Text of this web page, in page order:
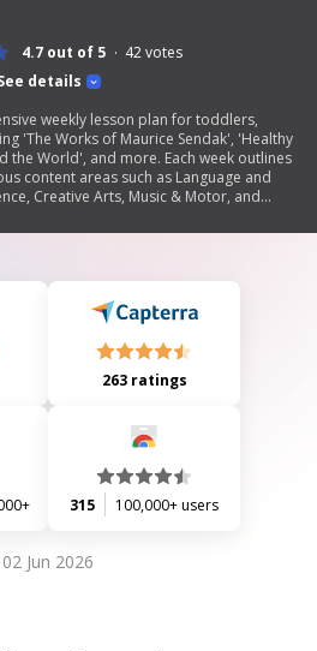
details
4.7 out of 5 42votes
weekly lesson plan for toddlers,
'The Works of Maurice Sendak', 'Healthy
the World', and more. Each week outlines
content areas such as Language and
Creative Arts, Music & Motor, and
sensory exploration, creative
263 ratings
315 100,000+ users
02 Jun 2026